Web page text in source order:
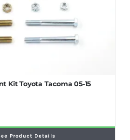
Kit Toyota Tacoma 05-15
Product Details